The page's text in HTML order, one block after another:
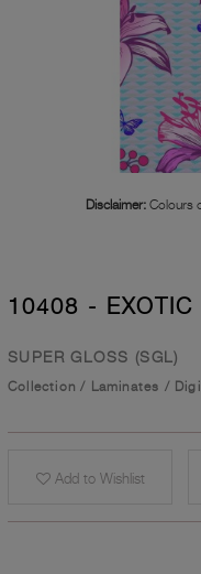
Disclaimer: Colours
10408 - EXOTIC
SUPER GLOSS (SGL)
Collection / Laminates /
Add to Wishlist